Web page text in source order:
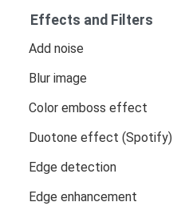
Effects and Filters
Add noise
Blur image
Color emboss effect
Duotone effect (Spotify)
Edge detection
Edge enhancement